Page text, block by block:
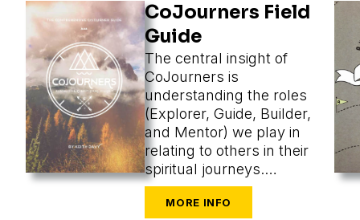
CoJourners Field
Guide
The central insight of
CoJourners is
understanding the roles
(Explorer, Guide, Builder,
and Mentor) we play in
relating to others in their
spiritual journeys.
Assuming a role, we
perceive what’s most